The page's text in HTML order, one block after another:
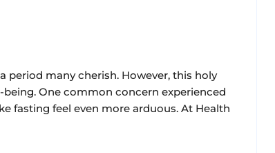
period many cherish. However, this holy
One common concern experienced
fasting feel even more arduous. At Health